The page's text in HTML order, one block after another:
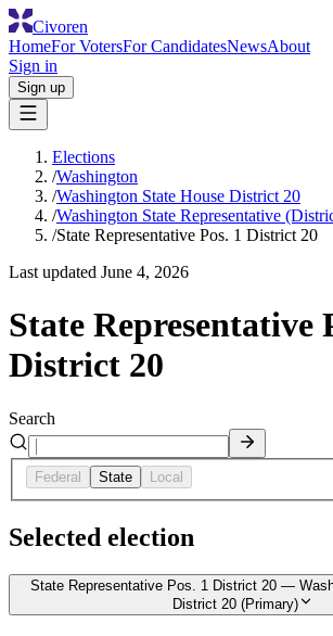
Civoren
HomeFor VotersFor CandidatesNewsAbout
Sign in
Sign up
Elections
/Washington
/Washington State House District 20
/Washington State Representative
/State Representative Pos. 1 District 20
Last updated June 4, 2026
State Representative
District 20
Search
Federal State Local
Selected election
State Representative Pos. 1 District 20 —
District 20 (Primary)